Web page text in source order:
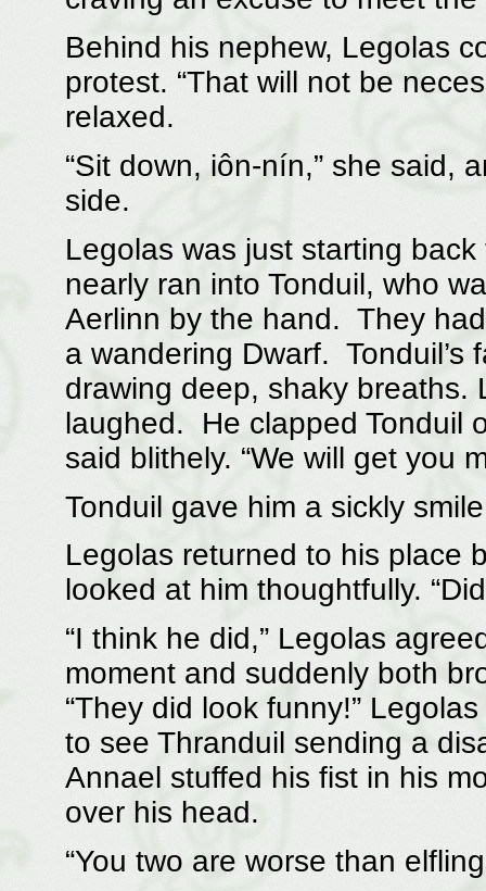
Behind his nephew, Legolas
protest. “That will not be
relaxed.
“Sit down, iôn-nín,” she said,
side.
Legolas was just starting
nearly ran into Tonduil, who
Aerlinn by the hand. They
a wandering Dwarf. Tonduil’s
drawing deep, shaky breaths.
laughed. He clapped Tonduil
said blithely. “We will get you
Tonduil gave him a sickly
Legolas returned to his place
looked at him thoughtfully.
“I think he did,” Legolas
moment and suddenly both
“They did look funny!”
to see Thranduil sending a
Annael stuffed his fist in his
over his head.
“You two are worse than